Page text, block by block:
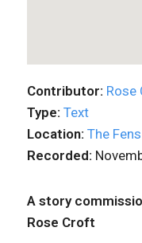
Contributor: Rose
Type: Text
Location: The Fens
Recorded:
A story
Rose Croft